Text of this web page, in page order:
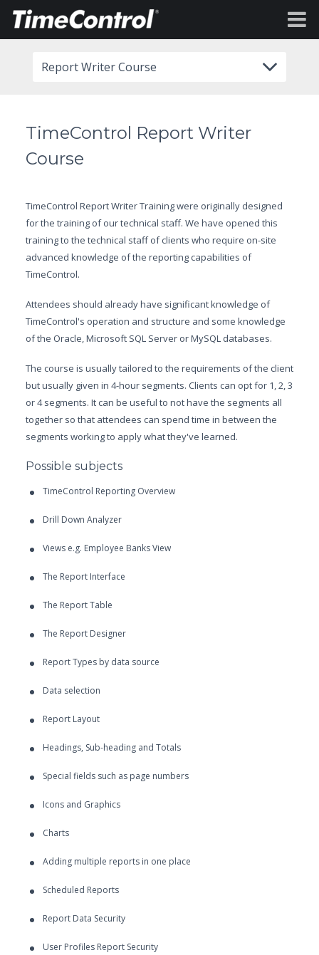
Report Writer Course
TimeControl Report Writer
Course
TimeControl Report Writer Training were originally designed
for the training of our technical staff. We have opened this
training to the technical staff of clients who require on-site
advanced knowledge of the reporting capabilities of
TimeControl.
Attendees should already have significant knowledge of
TimeControl's operation and structure and some knowledge
of the Oracle, Microsoft SQL Server or MySQL databases.
The course is usually tailored to the requirements of the client
but usually given in 4-hour segments. Clients can opt for 1, 2, 3
or 4 segments. It can be useful to not have the segments all
together so that attendees can spend time in between the
segments working to apply what they've learned.
Possible subjects
TimeControl Reporting Overview
Drill Down Analyzer
Views e.g. Employee Banks View
The Report Interface
The Report Table
The Report Designer
Report Types by data source
Data selection
Report Layout
Headings, Sub-heading and Totals
Special fields such as page numbers
Icons and Graphics
Charts
Adding multiple reports in one place
Scheduled Reports
Report Data Security
User Profiles Report Security